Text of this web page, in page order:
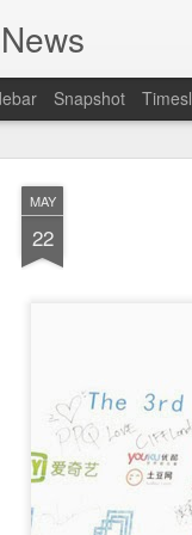
MAY
22
Snapshot